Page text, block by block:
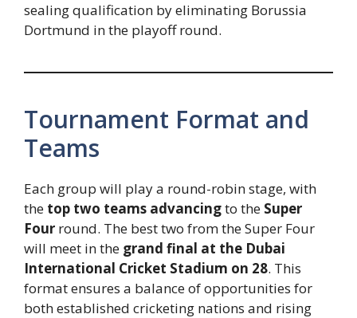
sealing qualification by eliminating Borussia
Dortmund in the playoff round.
Tournament Format and
Teams
Each group will play a round-robin stage, with
the top two teams advancingto the Super
Four round. The best two from the Super Four
will meet in the grand final at the Dubai
International Cricket Stadium on 28. This
format ensures a balance of opportunities for
both established cricketing nations and rising